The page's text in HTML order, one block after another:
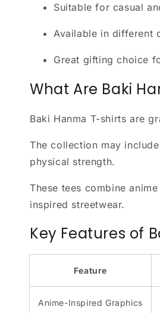
Suitable for casual
Available in different
Great gifting choice
What Are Baki
Baki Hanma T-shirts are
The collection may
physical strength.
These tees combine
inspired streetwear.
Key Features of
Feature
Anime-Inspired Graphics